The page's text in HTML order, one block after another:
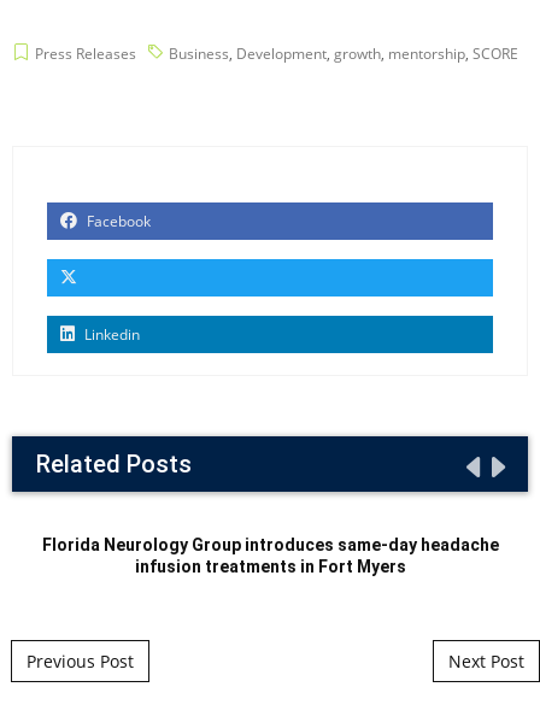
Press Releases Business, Development, growth, mentorship, SCORE
Facebook
Linkedin
Related Posts
Florida Neurology Group introduces same-day headache
infusion treatments in Fort Myers
Post navigation
Previous Post Next Post